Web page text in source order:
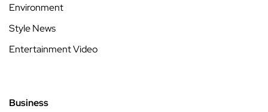
Environment
Style News
Entertainment Video
Business